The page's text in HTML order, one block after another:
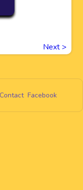
Next >
Contact Facebook